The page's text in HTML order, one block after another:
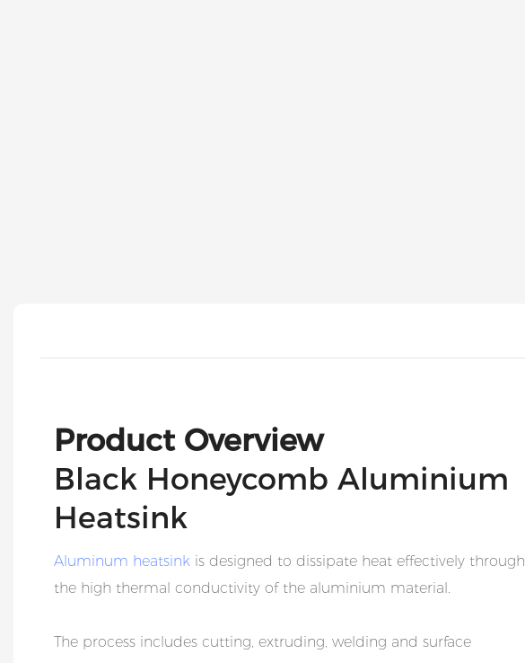
Product Overview
Black Honeycomb Aluminium
Heatsink
Aluminum heatsink is designed to dissipate heat effectively through
the high thermal conductivity of the aluminium material.
The process includes cutting, extruding, welding and surface